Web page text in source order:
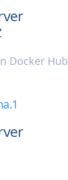
Docker Hub